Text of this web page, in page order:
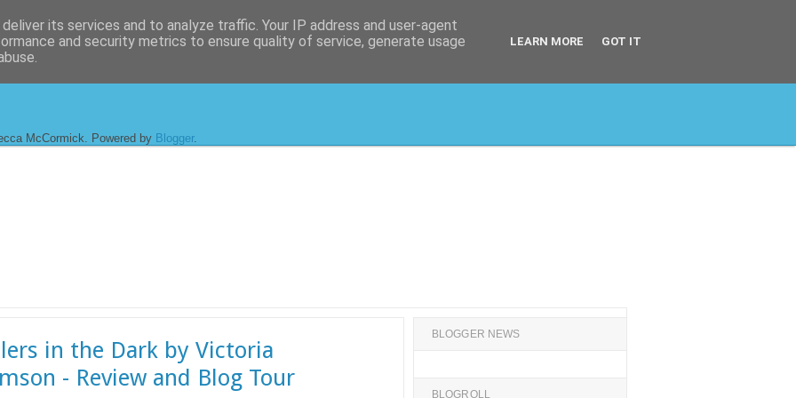
McCormick. Powered by Blogger.
in the Dark by Victoria
- Review and Blog Tour
BLOGGER NEWS
BLOGROLL
its services and to analyze traffic. Your IP address and user-agent
and security metrics to ensure quality of service, generate usage
LEARN MORE GOT IT